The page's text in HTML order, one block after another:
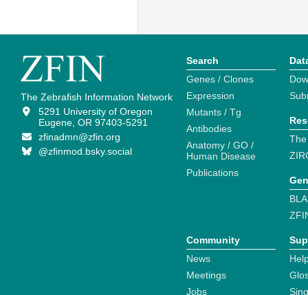
The Zebrafish Information Network
5291 University of Oregon
Eugene, OR 97403-5291
zfinadmn@zfin.org
@zfinmod.bsky.social
Search
Genes / Clones
Expression
Mutants / Tg
Antibodies
Anatomy / GO /
Human Disease
Publications
Community
News
Meetings
Jobs